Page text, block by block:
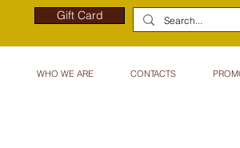
Gift Card
WHO WE ARE CONTACTS